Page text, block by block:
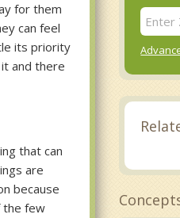
for them
can feel
its priority
and there
that can
are
because
the few